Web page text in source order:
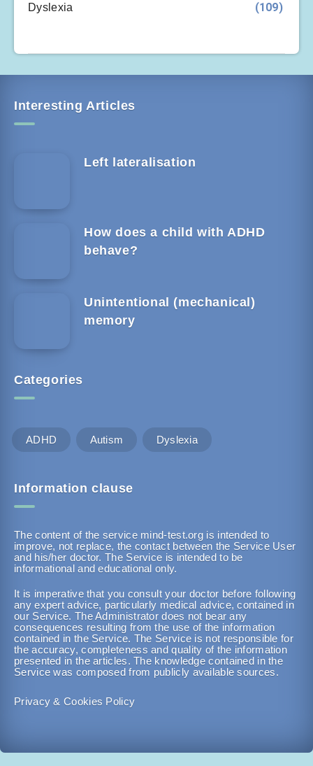
Dyslexia (109)
Interesting Articles
Left lateralisation
How does a child with ADHD
behave?
Unintentional (mechanical)
memory
Categories
ADHD Autism Dyslexia
Information clause
The content of the service mind-test.org is intended to
improve, not replace, the contact between the Service User
and his/her doctor. The Service is intended to be
informational and educational only.
It is imperative that you consult your doctor before following
any expert advice, particularly medical advice, contained in
our Service. The Administrator does not bear any
consequences resulting from the use of the information
contained in the Service. The Service is not responsible for
the accuracy, completeness and quality of the information
presented in the articles. The knowledge contained in the
Service was composed from publicly available sources.
Privacy & Cookies Policy